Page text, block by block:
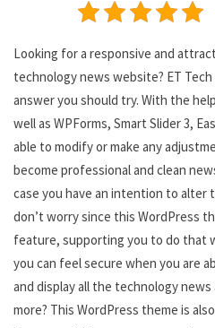
Looking for a responsive and
technology news website? ET
answer you should try. With the
well as WPForms, Smart Slider 3,
able to modify or make any
become professional and clean
case you have an intention to alter
don’t worry since this WordPress
feature, supporting you to do that
you can feel secure when you are
and display all the technology
more? This WordPress theme is